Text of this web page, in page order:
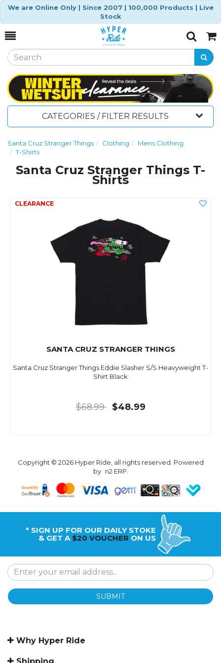
We are Online Only | Since 2007 | 100,000 Products | Live
Stock
Toggle
SearchCart
CATEGORIES / FILTER RESULTS
Santa Cruz Stranger Things Clothing
Mens Clothing
T-Shirts
Santa Cruz Stranger Things T-
Shirts
SANTA CRUZ STRANGER THINGS
Santa Cruz Stranger Things Eddie Slasher S/S Heavyweight T-
Shirt Black
$68.99 $48.99
Copyright © 2026 Hyper Ride, all rights reserved. Powered
by n2 ERP.
* SIGN UP FOR OUR DAILY STOKE
& GET A $20 VOUCHER ON US
SUBMIT
Why Hyper Ride
Shipping